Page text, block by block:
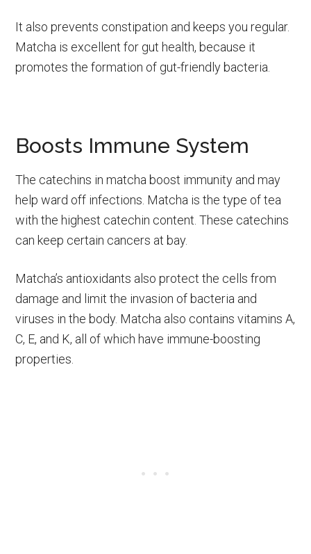
It also prevents constipation and keeps you regular.
Matcha is excellent for gut health, because it
promotes the formation of gut-friendly bacteria.
Boosts Immune System
The catechins in matcha boost immunity and may
help ward off infections. Matcha is the type of tea
with the highest catechin content. These catechins
can keep certain cancers at bay.
Matcha’s antioxidants also protect the cells from
damage and limit the invasion of bacteria and
viruses in the body. Matcha also contains vitamins A,
C, E, and K, all of which have immune-boosting
properties.